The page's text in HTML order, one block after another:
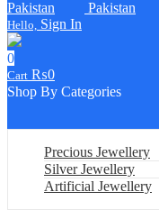
Hello, Sign In
0
Cart ₨0
Shop By Categories
Precious Jewellery
Silver Jewellery
Artificial Jewellery